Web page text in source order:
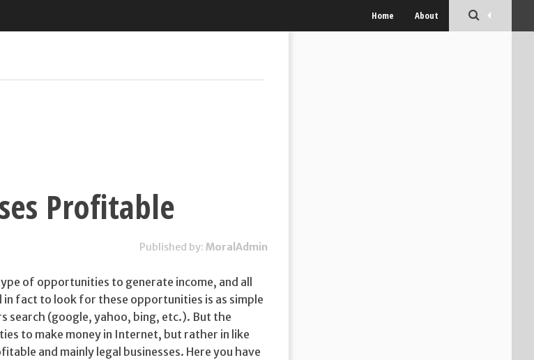
Home About
Profitable
Published by: MoralAdmin
of opportunities to generate income, and all
in fact to look for these opportunities is as simple
search (google, yahoo, bing, etc.). But the
to make money in Internet, but rather in like
and mainly legal businesses. Here you have